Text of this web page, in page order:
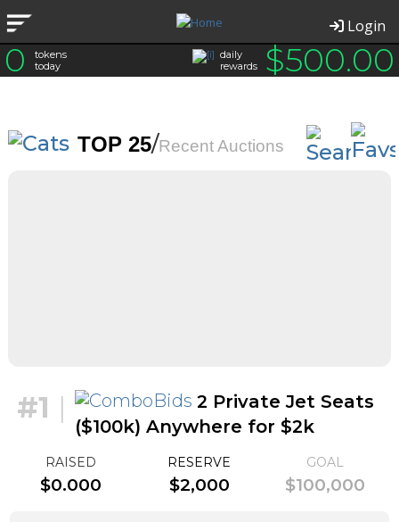
Login
0
tokens
today
$500.00
daily
rewards
TOP 25/Recent Auctions
#1 |
2 Private Jet Seats
($100k) Anywhere for $2k
RAISED
$0.000
RESERVE
$2,000
GOAL
$100,000